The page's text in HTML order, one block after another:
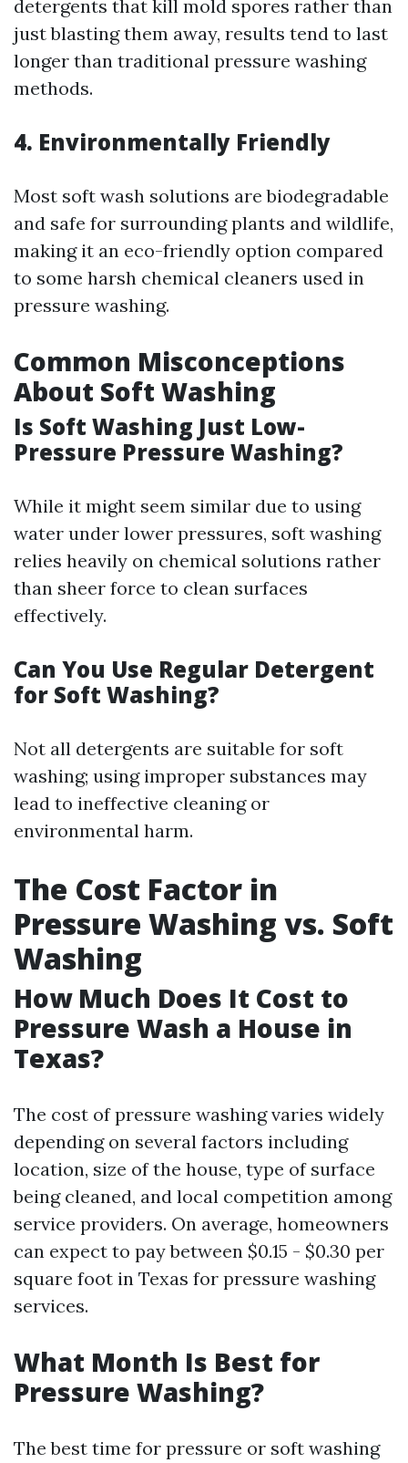
detergents that kill mold spores rather than
just blasting them away, results tend to last
longer than traditional pressure washing
methods.
4. Environmentally Friendly
Most soft wash solutions are biodegradable
and safe for surrounding plants and wildlife,
making it an eco-friendly option compared
to some harsh chemical cleaners used in
pressure washing.
Common Misconceptions
About Soft Washing
Is Soft Washing Just Low-
Pressure Pressure Washing?
While it might seem similar due to using
water under lower pressures, soft washing
relies heavily on chemical solutions rather
than sheer force to clean surfaces
effectively.
Can You Use Regular Detergent
for Soft Washing?
Not all detergents are suitable for soft
washing; using improper substances may
lead to ineffective cleaning or
environmental harm.
The Cost Factor in
Pressure Washing vs. Soft
Washing
How Much Does It Cost to
Pressure Wash a House in
Texas?
The cost of pressure washing varies widely
depending on several factors including
location, size of the house, type of surface
being cleaned, and local competition among
service providers. On average, homeowners
can expect to pay between $0.15 - $0.30 per
square foot in Texas for pressure washing
services.
What Month Is Best for
Pressure Washing?
The best time for pressure or soft washing